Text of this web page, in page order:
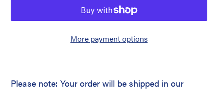
More payment options
Please note: Your order will be shipped in our